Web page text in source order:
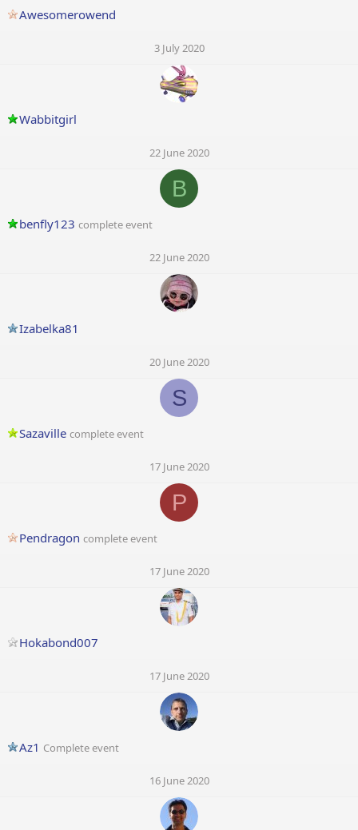
Awesomerowend
3 July 2020
Wabbitgirl
22 June 2020
B
benfly123 complete event
22 June 2020
Izabelka81
20 June 2020
S
Sazaville complete event
17 June 2020
P
Pendragon complete event
17 June 2020
Hokabond007
17 June 2020
Az1 Complete event
16 June 2020